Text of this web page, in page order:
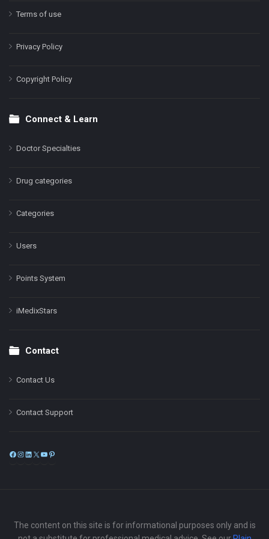
Terms of use
Privacy Policy
Copyright Policy
Connect & Learn
Doctor Specialties
Drug categories
Categories
Users
Points System
iMedixStars
Contact
Contact Us
Contact Support
Facebook
Instagram
LinkedIn
X
The content on this site is for informational purposes only and is